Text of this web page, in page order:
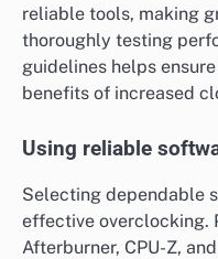
reliable tools, making
thoroughly testing
guidelines helps
benefits of increased
Using reliable
Selecting dependable
effective overclocking.
Afterburner, CPU-Z,